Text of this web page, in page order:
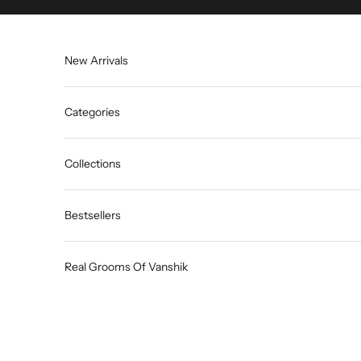
New Arrivals
Categories
Collections
Bestsellers
Real Grooms Of Vanshik